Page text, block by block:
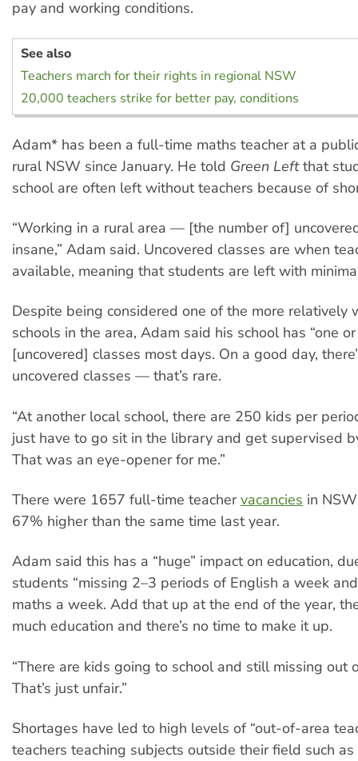
pay and working conditions.
See also
Teachers march for their rights in regional NSW
20,000 teachers strike for better pay, conditions
Adam* has been a full-time maths teacher at a
rural NSW since January. He told Green Leftthat
school are often left without teachers because of
“Working in a rural area — [the number of]
insane,” Adam said. Uncovered classes are when
available, meaning that students are left with
Despite being considered one of the more relatively
schools in the area, Adam said his school has “one
[uncovered] classes most days. On a good day,
uncovered classes — that’s rare.
“At another local school, there are 250 kids per
just have to go sit in the library and get supervised
That was an eye-opener for me.”
There were 1657 full-time teachervacancies in
67% higher than the same time last year.
Adam said this has a “huge” impact on education,
students “missing 2–3 periods of English a week
maths a week. Add that up at the end of the year,
much education and there’s no time to make it up.
“There are kids going to school and still missing out
That’s just unfair.”
Shortages have led to high levels of “out-of-area
teachers teaching subjects outside their field such